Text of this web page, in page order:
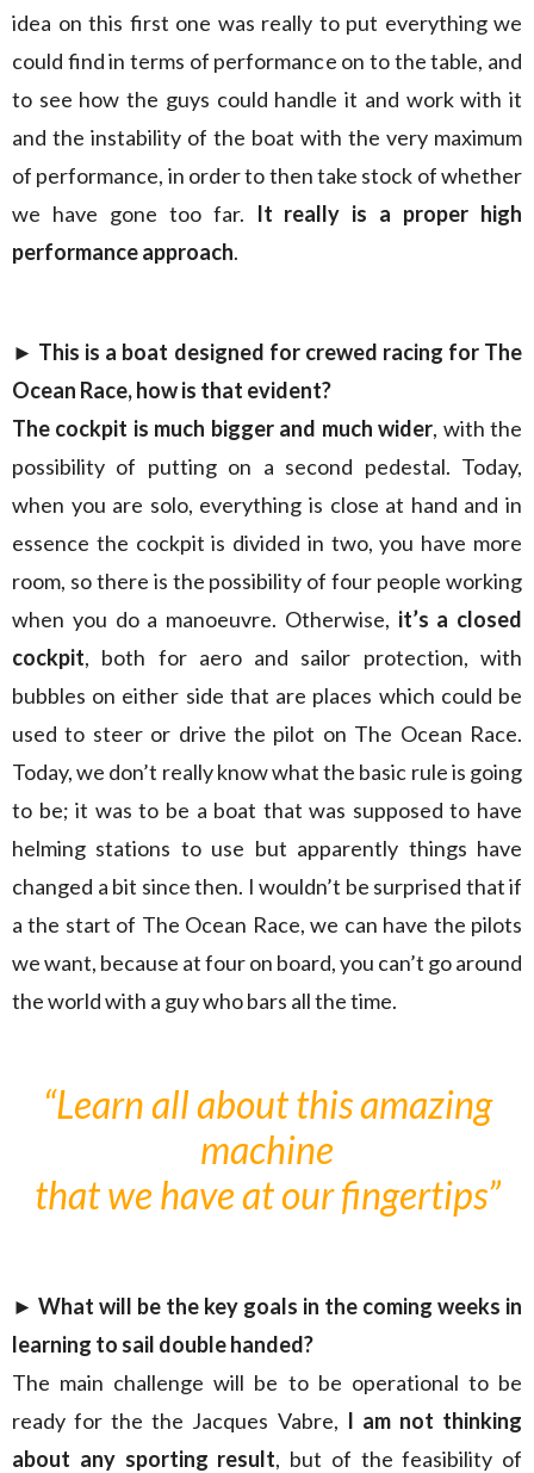
idea on this first one was really to put everything we
could find in terms of performance on to the table, and
to see how the guys could handle it and work with it
and the instability of the boat with the very maximum
of performance, in order to then take stock of whether
we have gone too far. It really is a proper high
performance approach.
► This is a boat designed for crewed racing for The
Ocean Race, how is that evident?
The cockpit is much bigger and much wider, with the
possibility of putting on a second pedestal. Today,
when you are solo, everything is close at hand and in
essence the cockpit is divided in two, you have more
room, so there is the possibility of four people working
when you do a manoeuvre. Otherwise, it’s a closed
cockpit, both for aero and sailor protection, with
bubbles on either side that are places which could be
used to steer or drive the pilot on The Ocean Race.
Today, we don’t really know what the basic rule is going
to be; it was to be a boat that was supposed to have
helming stations to use but apparently things have
changed a bit since then. I wouldn’t be surprised that if
a the start of The Ocean Race, we can have the pilots
we want, because at four on board, you can’t go around
the world with a guy who bars all the time.
“Learn all about this amazing
machine
that we have at our fingertips”
► What will be the key goals in the coming weeks in
learning to sail double handed?
The main challenge will be to be operational to be
ready for the the Jacques Vabre, I am not thinking
about any sporting result, but of the feasibility of